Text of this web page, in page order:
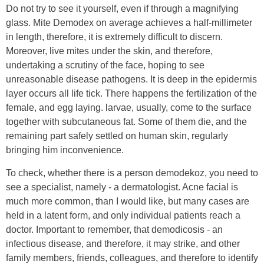
Do not try to see it yourself, even if through a magnifying
glass. Mite Demodex on average achieves a half-millimeter
in length, therefore, it is extremely difficult to discern.
Moreover, live mites under the skin, and therefore,
undertaking a scrutiny of the face, hoping to see
unreasonable disease pathogens. It is deep in the epidermis
layer occurs all life tick. There happens the fertilization of the
female, and egg laying. larvae, usually, come to the surface
together with subcutaneous fat. Some of them die, and the
remaining part safely settled on human skin, regularly
bringing him inconvenience.
To check, whether there is a person demodekoz, you need to
see a specialist, namely - a dermatologist. Acne facial is
much more common, than I would like, but many cases are
held in a latent form, and only individual patients reach a
doctor. Important to remember, that demodicosis - an
infectious disease, and therefore, it may strike, and other
family members, friends, colleagues, and therefore to identify